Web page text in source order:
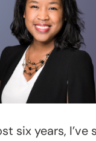
six years, I’ve